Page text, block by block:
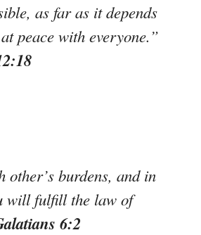
as far as it depends
peace with everyone.”
other’s burdens, and in
will fulfill the law of
6:2